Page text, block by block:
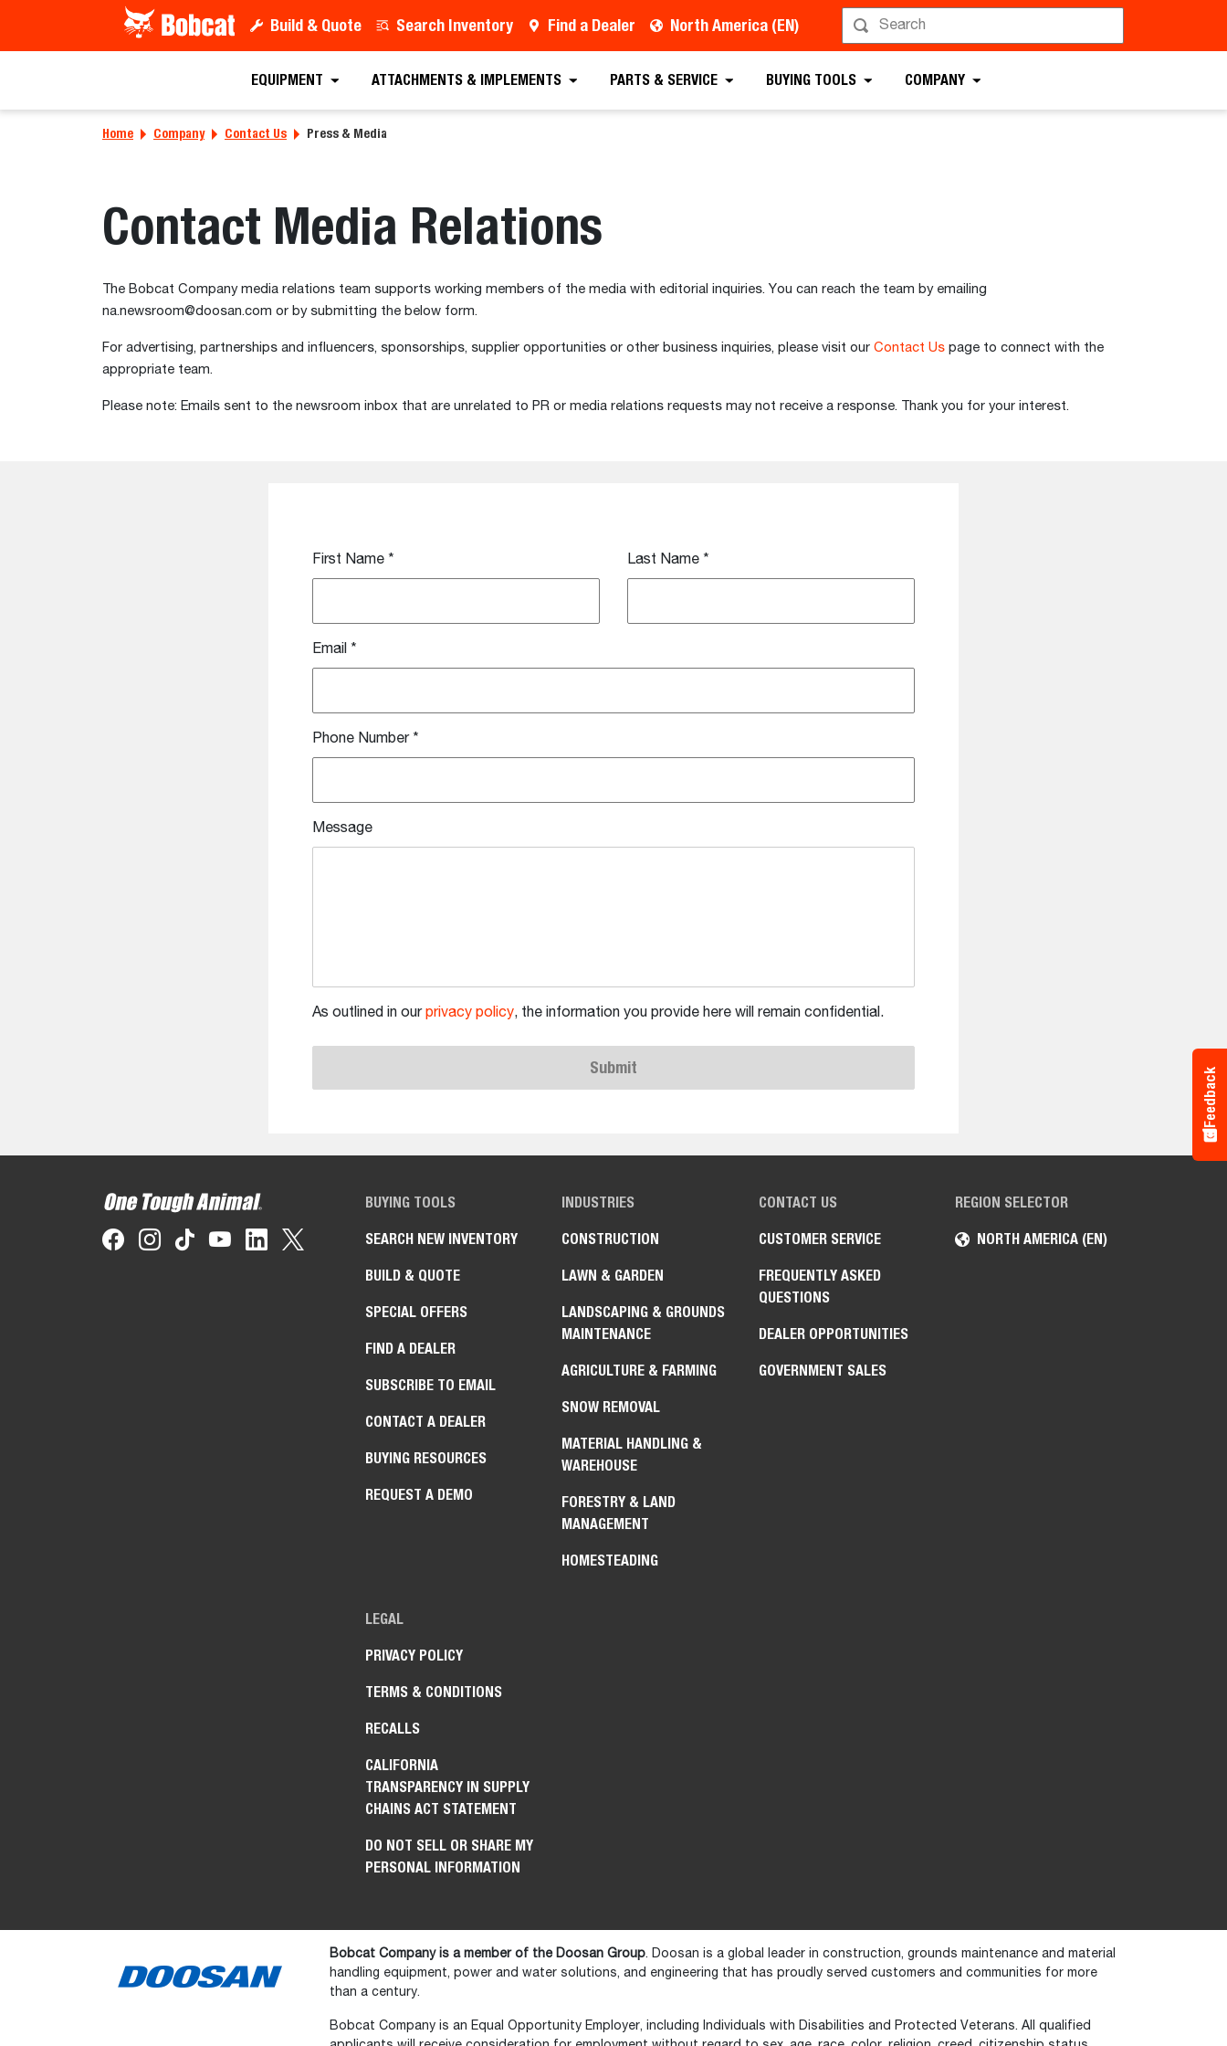
Build & Quote Search Inventory Find a Dealer North America (EN)
EQUIPMENT ATTACHMENTS & IMPLEMENTS PARTS & SERVICE BUYING TOOLS COMPANY
Home Company Contact Us Press & Media
Contact Media Relations
The Bobcat Company media relations team supports working members of the media with editorial inquiries. You can reach the team by emailing
na.newsroom@doosan.com or by submitting the below form.
For advertising, partnerships and influencers, sponsorships, supplier opportunities or other business inquiries, please visit our Contact Us page to connect with the
appropriate team.
Please note: Emails sent to the newsroom inbox that are unrelated to PR or media relations requests may not receive a response. Thank you for your interest.
First Name* Last Name*
Email *
Phone Number*
Message
As outlined in ourprivacy policy, the information you provide here will remain confidential.
Submit
REGION SELECTOR
NORTH AMERICA (EN)
BUYING TOOLS
SEARCH NEW INVENTORY
BUILD & QUOTE
SPECIAL OFFERS
FIND A DEALER
SUBSCRIBE TO EMAIL
CONTACT A DEALER
BUYING RESOURCES
REQUEST A DEMO
INDUSTRIES
CONSTRUCTION
LAWN & GARDEN
LANDSCAPING & GROUNDS
MAINTENANCE
AGRICULTURE & FARMING
SNOW REMOVAL
MATERIAL HANDLING &
WAREHOUSE
FORESTRY & LAND
MANAGEMENT
HOMESTEADING
CONTACT US
CUSTOMER SERVICE
FREQUENTLY ASKED
QUESTIONS
DEALER OPPORTUNITIES
GOVERNMENT SALES
LEGAL
PRIVACY POLICY
TERMS & CONDITIONS
RECALLS
CALIFORNIA
TRANSPARENCY IN SUPPLY
CHAINS ACT STATEMENT
DO NOT SELL OR SHARE MY
PERSONAL INFORMATION
Bobcat Company is a member of the Doosan Group. Doosan is a global leader in construction, grounds maintenance and material
handling equipment, power and water solutions, and engineering that has proudly served customers and communities for more
than a century.
Bobcat Company is an Equal Opportunity Employer, including Individuals with Disabilities and Protected Veterans. All qualified
Feedback